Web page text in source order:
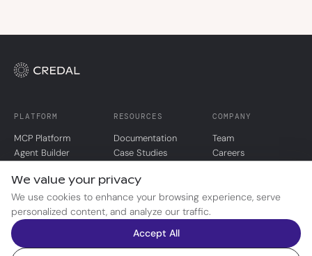
PLATFORM
MCP Platform
Agent Builder
RESOURCES
Documentation
Case Studies
Pricing
COMPANY
Team
Careers
© 2026 Credal AI, Inc.
Limited Use Policy
We value your privacy
We use cookies to enhance your browsing experience, serve
personalized content, and analyze our traffic.
Accept All